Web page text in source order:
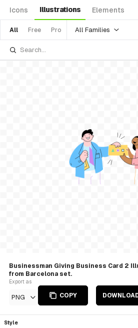
Icons Illustrations Elements
All Free Pro All Families
Businessman Giving Business Card 2
from Barcelona set.
Export as
PNG COPY
Style